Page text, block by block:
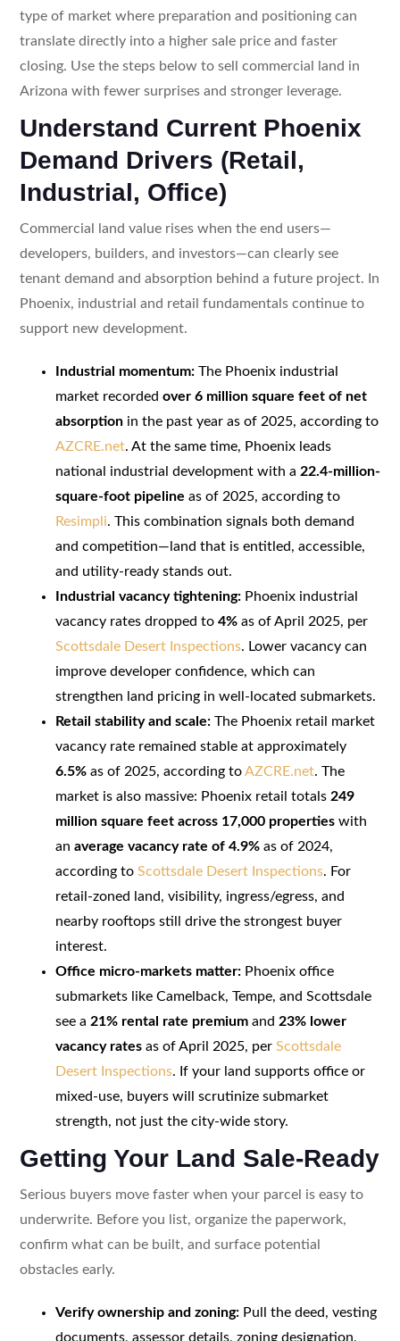
type of market where preparation and positioning can
translate directly into a higher sale price and faster
closing. Use the steps below to sell commercial land in
Arizona with fewer surprises and stronger leverage.
Understand Current Phoenix
Demand Drivers (Retail,
Industrial, Office)
Commercial land value rises when the end users—
developers, builders, and investors—can clearly see
tenant demand and absorption behind a future project. In
Phoenix, industrial and retail fundamentals continue to
support new development.
Industrial momentum:The Phoenix industrial
market recorded over 6 million square feet of net
absorptionin the past year as of 2025, according to
AZCRE.net. At the same time, Phoenix leads
national industrial development with a 22.4-million-
square-foot pipeline as of 2025, according to
Resimpli. This combination signals both demand
and competition—land that is entitled, accessible,
and utility-ready stands out.
Industrial vacancy tightening:Phoenix industrial
vacancy rates dropped to 4%as of April 2025, per
Scottsdale Desert Inspections. Lower vacancy can
improve developer confidence, which can
strengthen land pricing in well-located submarkets.
Retail stability and scale:The Phoenix retail market
vacancy rate remained stable at approximately
6.5%as of 2025, according toAZCRE.net. The
market is also massive: Phoenix retail totals 249
million square feet across 17,000 propertieswith
an average vacancy rate of 4.9%as of 2024,
according to Scottsdale Desert Inspections. For
retail-zoned land, visibility, ingress/egress, and
nearby rooftops still drive the strongest buyer
interest.
Office micro-markets matter:Phoenix office
submarkets like Camelback, Tempe, and Scottsdale
see a 21% rental rate premiumand 23% lower
vacancy ratesas of April 2025, per Scottsdale
Desert Inspections. If your land supports office or
mixed-use, buyers will scrutinize submarket
strength, not just the city-wide story.
Getting Your Land Sale-Ready
Serious buyers move faster when your parcel is easy to
underwrite. Before you list, organize the paperwork,
confirm what can be built, and surface potential
obstacles early.
Verify ownership and zoning:Pull the deed, vesting
documents, assessor details, zoning designation,